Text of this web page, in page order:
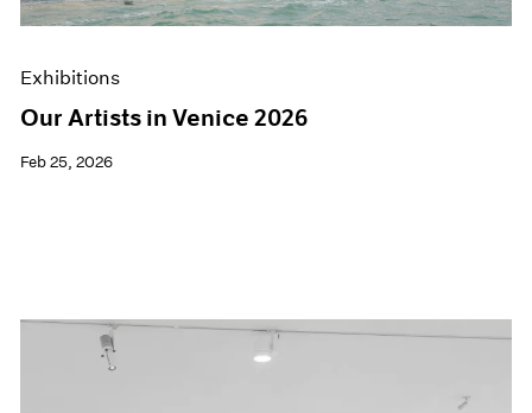
Exhibitions
Our Artists in Venice 2026
Feb 25, 2026